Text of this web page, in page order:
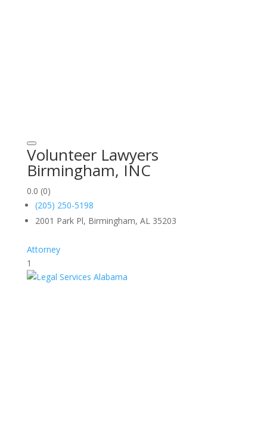
Volunteer Lawyers
Birmingham, INC
0.0 (0)
(205) 250-5198
2001 Park Pl, Birmingham, AL 35203
Attorney
1